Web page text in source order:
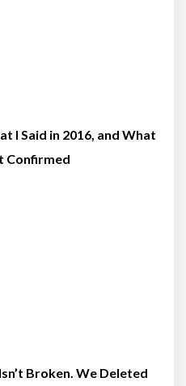
I Said in 2016, and What
Confirmed
Broken. We Deleted